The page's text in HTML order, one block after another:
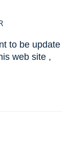
to be update
web site ,